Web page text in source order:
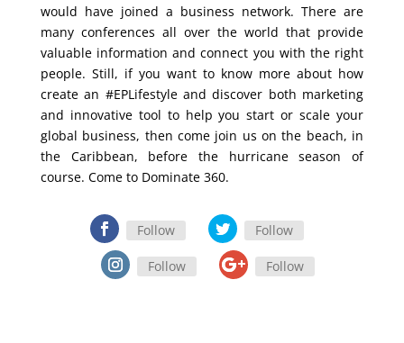
would have joined a business network. There are
many conferences all over the world that provide
valuable information and connect you with the right
people. Still, if you want to know more about how
create an #EPLifestyle and discover both marketing
and innovative tool to help you start or scale your
global business, then come join us on the beach, in
the Caribbean, before the hurricane season of
course. Come to Dominate 360.
Follow Follow
Follow Follow